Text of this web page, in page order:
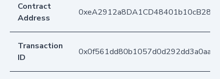
Contract
Address
Transaction
ID